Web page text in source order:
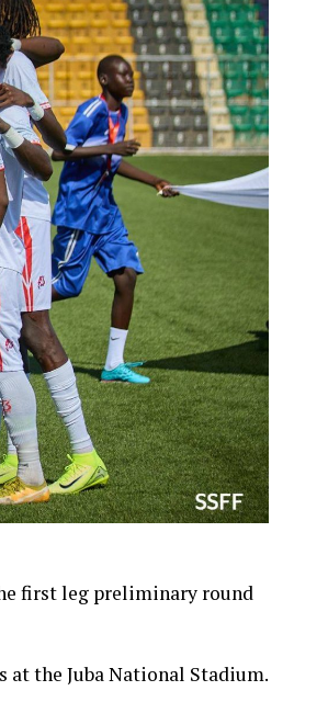
first leg preliminary round
at the Juba National Stadium.